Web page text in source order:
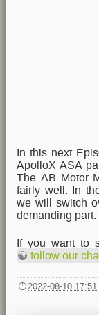
In this next
ApolloX ASA
The AB Motor
fairly well. In
we will switch
demanding part:
If you want to
follow our
2022-08-10 17:51